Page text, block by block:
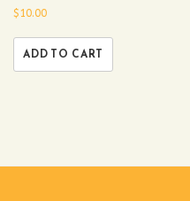
$ 10.00
ADD TO CART